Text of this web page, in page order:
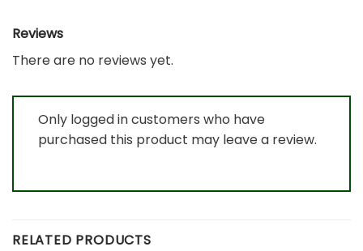
Reviews
There are no reviews yet.
Only logged in customers who have
purchased this product may leave a review.
RELATED PRODUCTS